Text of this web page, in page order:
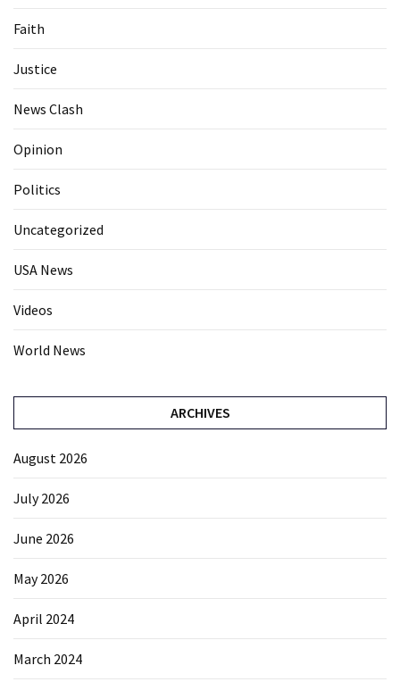
Faith
Justice
News Clash
Opinion
Politics
Uncategorized
USA News
Videos
World News
ARCHIVES
August 2026
July 2026
June 2026
May 2026
April 2024
March 2024